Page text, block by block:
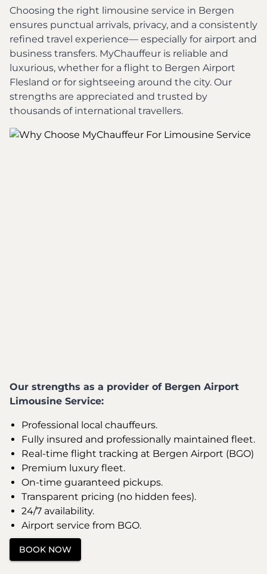
Choosing the right limousine service in Bergen
ensures punctual arrivals, privacy, and a consistently
refined travel experience— especially for airport and
business transfers. MyChauffeur is reliable and
luxurious, whether for a flight to Bergen Airport
Flesland or for sightseeing around the city. Our
strengths are appreciated and trusted by
thousands of international travellers.
Our strengths as a provider of Bergen Airport
Limousine Service:
Professional local chauffeurs.
Fully insured and professionally maintained fleet.
Real-time flight tracking at Bergen Airport (BGO)
Premium luxury fleet.
On-time guaranteed pickups.
Transparent pricing (no hidden fees).
24/7 availability.
Airport service from BGO.
BOOK NOW